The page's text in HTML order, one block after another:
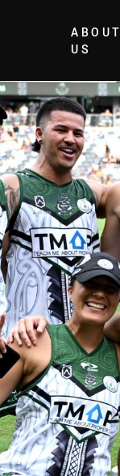
Home
ABOUT
US